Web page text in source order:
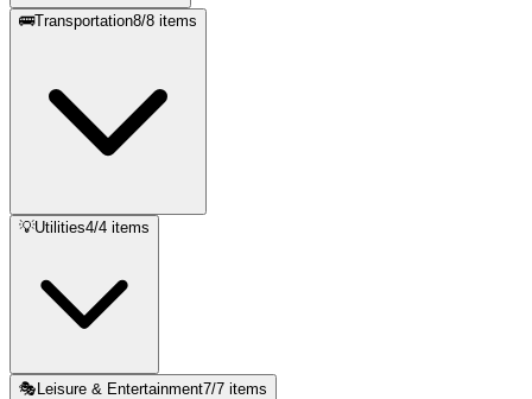
🚌Transportation8/8 items
💡Utilities4/4 items
🎭 Leisure & Entertainment7/7 items